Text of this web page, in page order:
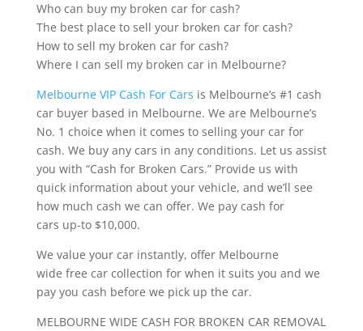
Who can buy my broken car for cash?
The best place to sell your broken car for cash?
How to sell my broken car for cash?
Where I can sell my broken car in Melbourne?
Melbourne VIP Cash For Cars is Melbourne’s #1 cash
car buyer based in Melbourne. We are Melbourne’s
No. 1 choice when it comes to selling your car for
cash. We buy any cars in any conditions. Let us assist
you with “Cash for Broken Cars.” Provide us with
quick information about your vehicle, and we’ll see
how much cash we can offer. We pay cash for
cars up-to $10,000.
We value your car instantly, offer Melbourne
wide free car collection for when it suits you and we
pay you cash before we pick up the car.
MELBOURNE WIDE CASH FOR BROKEN CAR REMOVAL